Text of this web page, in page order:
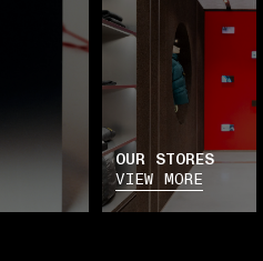
OUR STORES
VIEW MORE